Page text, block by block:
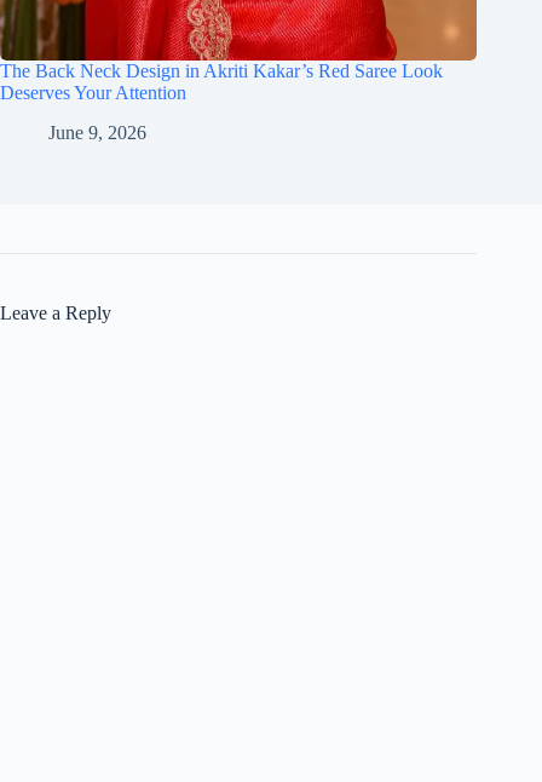
The Back Neck Design in Akriti Kakar’s Red Saree Look
Deserves Your Attention
June 9, 2026
Leave a Reply